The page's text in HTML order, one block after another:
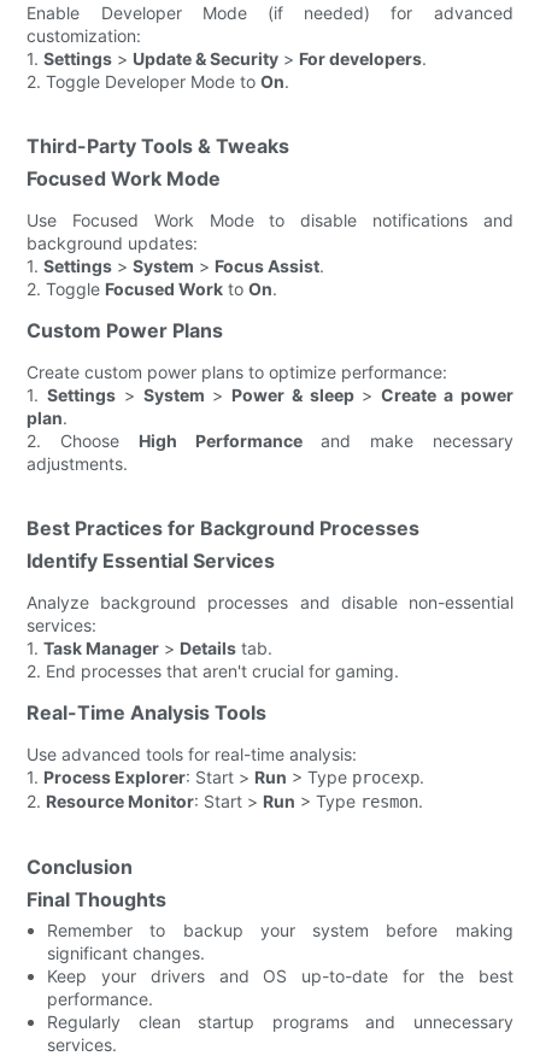
Enable Developer Mode (if needed) for advanced
customization:
1.Settings > Update & Security > For developers.
2. Toggle Developer Mode toOn.
Third-Party Tools & Tweaks
Focused Work Mode
Use Focused Work Mode to disable notifications and
background updates:
1.Settings >System > Focus Assist.
2. Toggle Focused Work toOn.
Custom Power Plans
Create custom power plans to optimize performance:
1.Settings > System > Power & sleep>Create a power
plan.
2. Choose High Performanceand make necessary
adjustments.
Best Practices for Background Processes
Identify Essential Services
Analyze background processes and disable non-essential
services:
1.Task Manager > Details tab.
2. End processes that aren't crucial for gaming.
Real-Time Analysis Tools
Use advanced tools for real-time analysis:
1. Process Explorer: Start > Run > Type procexp.
2. Resource Monitor: Start > Run > Type resmon.
Conclusion
Final Thoughts
Remember to backup your system before making
significant changes.
Keep your drivers and OS up-to-date for the best
performance.
Regularly clean startup programs and unnecessary
services.